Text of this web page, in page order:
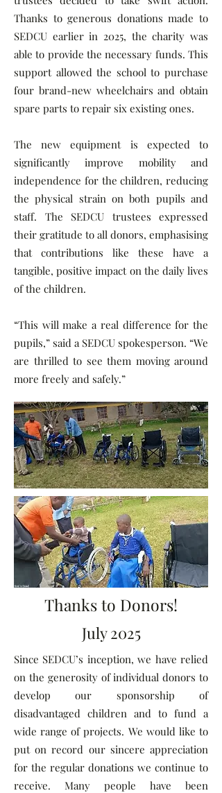
Thanks to generous donations made to
SEDCU earlier in 2025, the charity was
able to provide the necessary funds. This
support allowed the school to purchase
four brand-new wheelchairs and obtain
spare parts to repair six existing ones.
The new equipment is expected to
significantly improve mobility and
independence for the children, reducing
the physical strain on both pupils and
staff. The SEDCU trustees expressed
their gratitude to all donors, emphasising
that contributions like these have a
tangible, positive impact on the daily lives
of the children.
“This will make a real difference for the
pupils,” said a SEDCU spokesperson. “We
are thrilled to see them moving around
more freely and safely.”
Thanks to Donors!
July 2025
Since SEDCU’s inception, we have relied
on the generosity of individual donors to
develop our sponsorship of
disadvantaged children and to fund a
wide range of projects. We would like to
put on record our sincere appreciation
for the regular donations we continue to
receive. Many people have been